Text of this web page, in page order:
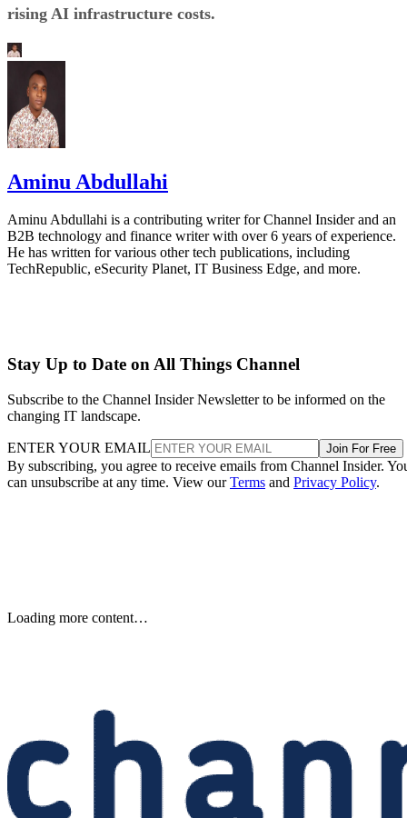
rising AI infrastructure costs.
Aminu Abdullahi
Aminu Abdullahi is a contributing writer for Channel Insider and an
B2B technology and finance writer with over 6 years of experience.
He has written for various other tech publications, including
TechRepublic, eSecurity Planet, IT Business Edge, and more.
Stay Up to Date on All Things Channel
Subscribe to the Channel Insider Newsletter to be informed on the
changing IT landscape.
ENTER YOUR EMAIL Join For Free
By subscribing, you agree to receive emails from Channel Insider.
can unsubscribe at any time. View ourTerms and Privacy Policy.
Generation AI Memory Designs
at FMS 2026
Samsung previewed zHBM, zNAND-O and 400-plus-layer V-
at FMS 2026, signaling future changes for AI infrastructure and